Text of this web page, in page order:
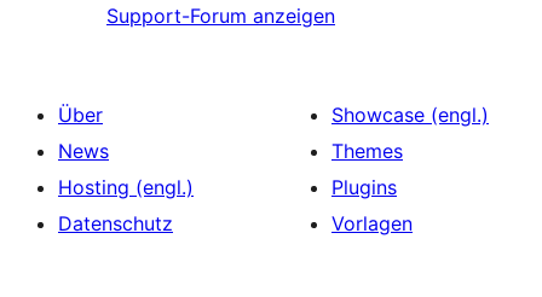
Support-Forum anzeigen
Über
News
Hosting (engl.)
Datenschutz
Showcase (engl.)
Themes
Plugins
Vorlagen